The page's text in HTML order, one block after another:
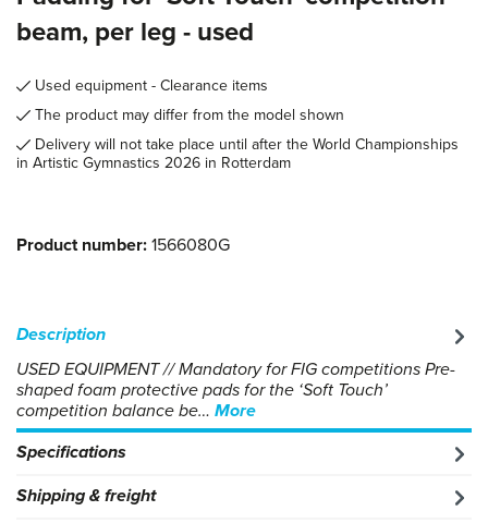
beam, per leg - used
Used equipment - Clearance items
The product may differ from the model shown
Delivery will not take place until after the World Championships
in Artistic Gymnastics 2026 in Rotterdam
Product number:1566080G
Description
USED EQUIPMENT // Mandatory for FIG competitions Pre-
shaped foam protective pads for the ‘Soft Touch’
competition balance be… More
Specifications
Shipping & freight